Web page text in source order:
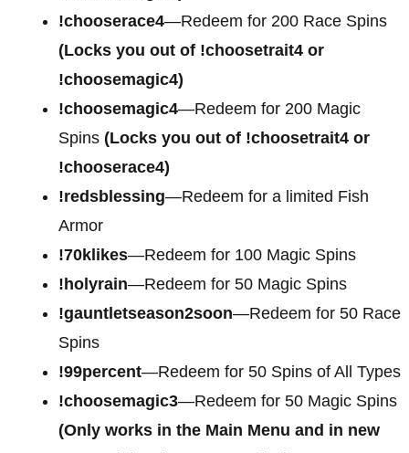
!chooserace4—Redeem for 200 Race Spins
(Locks you out of !choosetrait4 or
!choosemagic4)
!choosemagic4—Redeem for 200 Magic
Spins (Locks you out of !choosetrait4 or
!chooserace4)
!redsblessing—Redeem for a limited Fish
Armor
!70klikes—Redeem for 100 Magic Spins
!holyrain—Redeem for 50 Magic Spins
!gauntletseason2soon—Redeem for 50 Race
Spins
!99percent—Redeem for 50 Spins of All Types
!choosemagic3—Redeem for 50 Magic Spins
(Only works in the Main Menu and in new